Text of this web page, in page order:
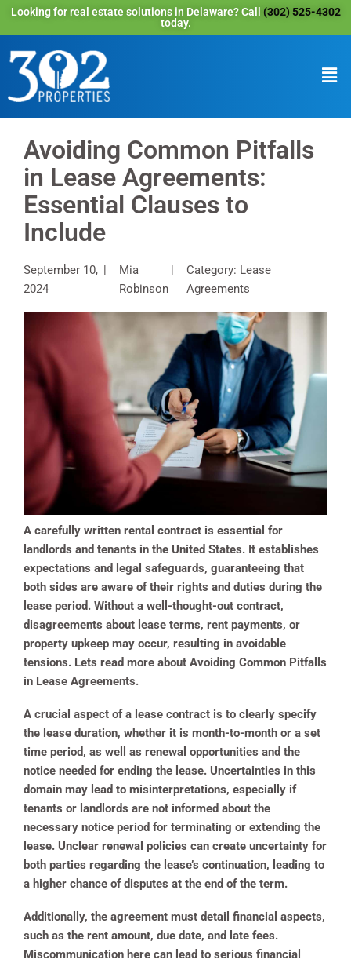
Looking for real estate solutions in Delaware? Call (302) 525-4302
today.
Avoiding Common Pitfalls
in Lease Agreements:
Essential Clauses to
Include
September 10,
2024
Mia
Robinson
Category: Lease
Agreements
A carefully written rental contract is essential for
landlords and tenants in the United States. It establishes
expectations and legal safeguards, guaranteeing that
both sides are aware of their rights and duties during the
lease period. Without a well-thought-out contract,
disagreements about lease terms, rent payments, or
property upkeep may occur, resulting in avoidable
tensions. Lets read more about Avoiding Common Pitfalls
in Lease Agreements.
A crucial aspect of a lease contract is to clearly specify
the lease duration, whether it is month-to-month or a set
time period, as well as renewal opportunities and the
notice needed for ending the lease. Uncertainties in this
domain may lead to misinterpretations, especially if
tenants or landlords are not informed about the
necessary notice period for terminating or extending the
lease. Unclear renewal policies can create uncertainty for
both parties regarding the lease’s continuation, leading to
a higher chance of disputes at the end of the term.
Additionally, the agreement must detail financial aspects,
such as the rent amount, due date, and late fees.
Miscommunication here can lead to serious financial